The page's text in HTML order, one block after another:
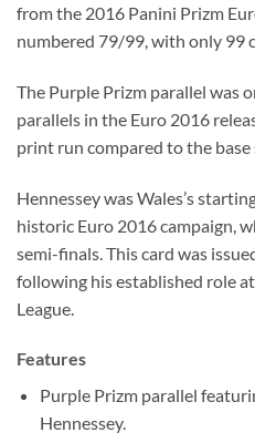
from the 2016 Panini Prizm
numbered 79/99, with only 99
The Purple Prizm parallel was
parallels in the Euro 2016
print run compared to the base
Hennessey was Wales’s
historic Euro 2016 campaign,
semi-finals. This card was
following his established role
League.
Features
Purple Prizm parallel
Hennessey.